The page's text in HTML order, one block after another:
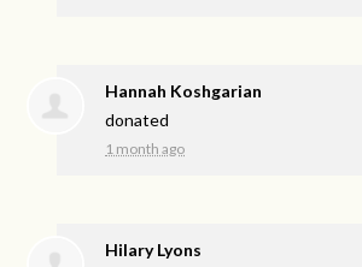
Hannah Koshgarian
donated
1 month ago
Hilary Lyons